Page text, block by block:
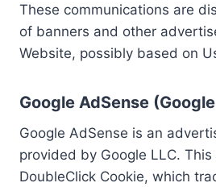
These communications are
of banners and other
Website, possibly based on
Google AdSense
Google AdSense is an
provided by Google LLC.
DoubleClick Cookie, which